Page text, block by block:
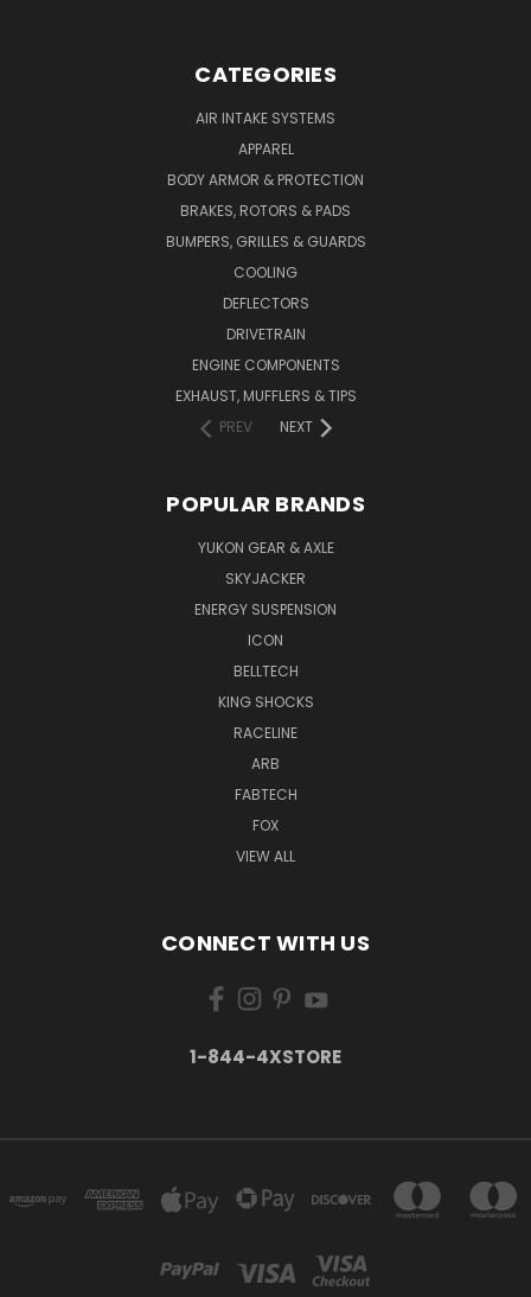
CATEGORIES
AIR INTAKE SYSTEMS
APPAREL
BODY ARMOR & PROTECTION
BRAKES, ROTORS & PADS
BUMPERS, GRILLES & GUARDS
COOLING
DEFLECTORS
DRIVETRAIN
ENGINE COMPONENTS
EXHAUST, MUFFLERS & TIPS
PREV
NEXT
POPULAR BRANDS
YUKON GEAR & AXLE
SKYJACKER
ENERGY SUSPENSION
ICON
BELLTECH
KING SHOCKS
RACELINE
ARB
FABTECH
FOX
VIEW ALL
CONNECT WITH US
1-844-4XSTORE